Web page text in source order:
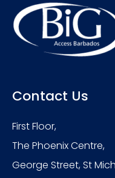
Contact Us
First Floor,
The Phoenix Centre,
George Street, St